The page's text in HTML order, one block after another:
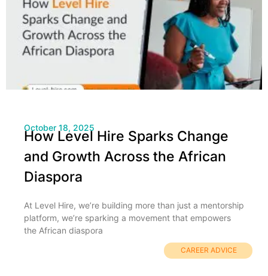
CAREER ADVICE
How Level Hire Sparks Change
and Growth Across the African
Diaspora
At Level Hire, we’re building more than just a mentorship
platform, we’re sparking a movement that empowers
the African diaspora
October 18, 2025